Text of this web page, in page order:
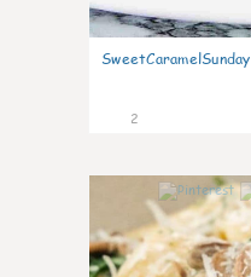
SweetCaramelSunday
2